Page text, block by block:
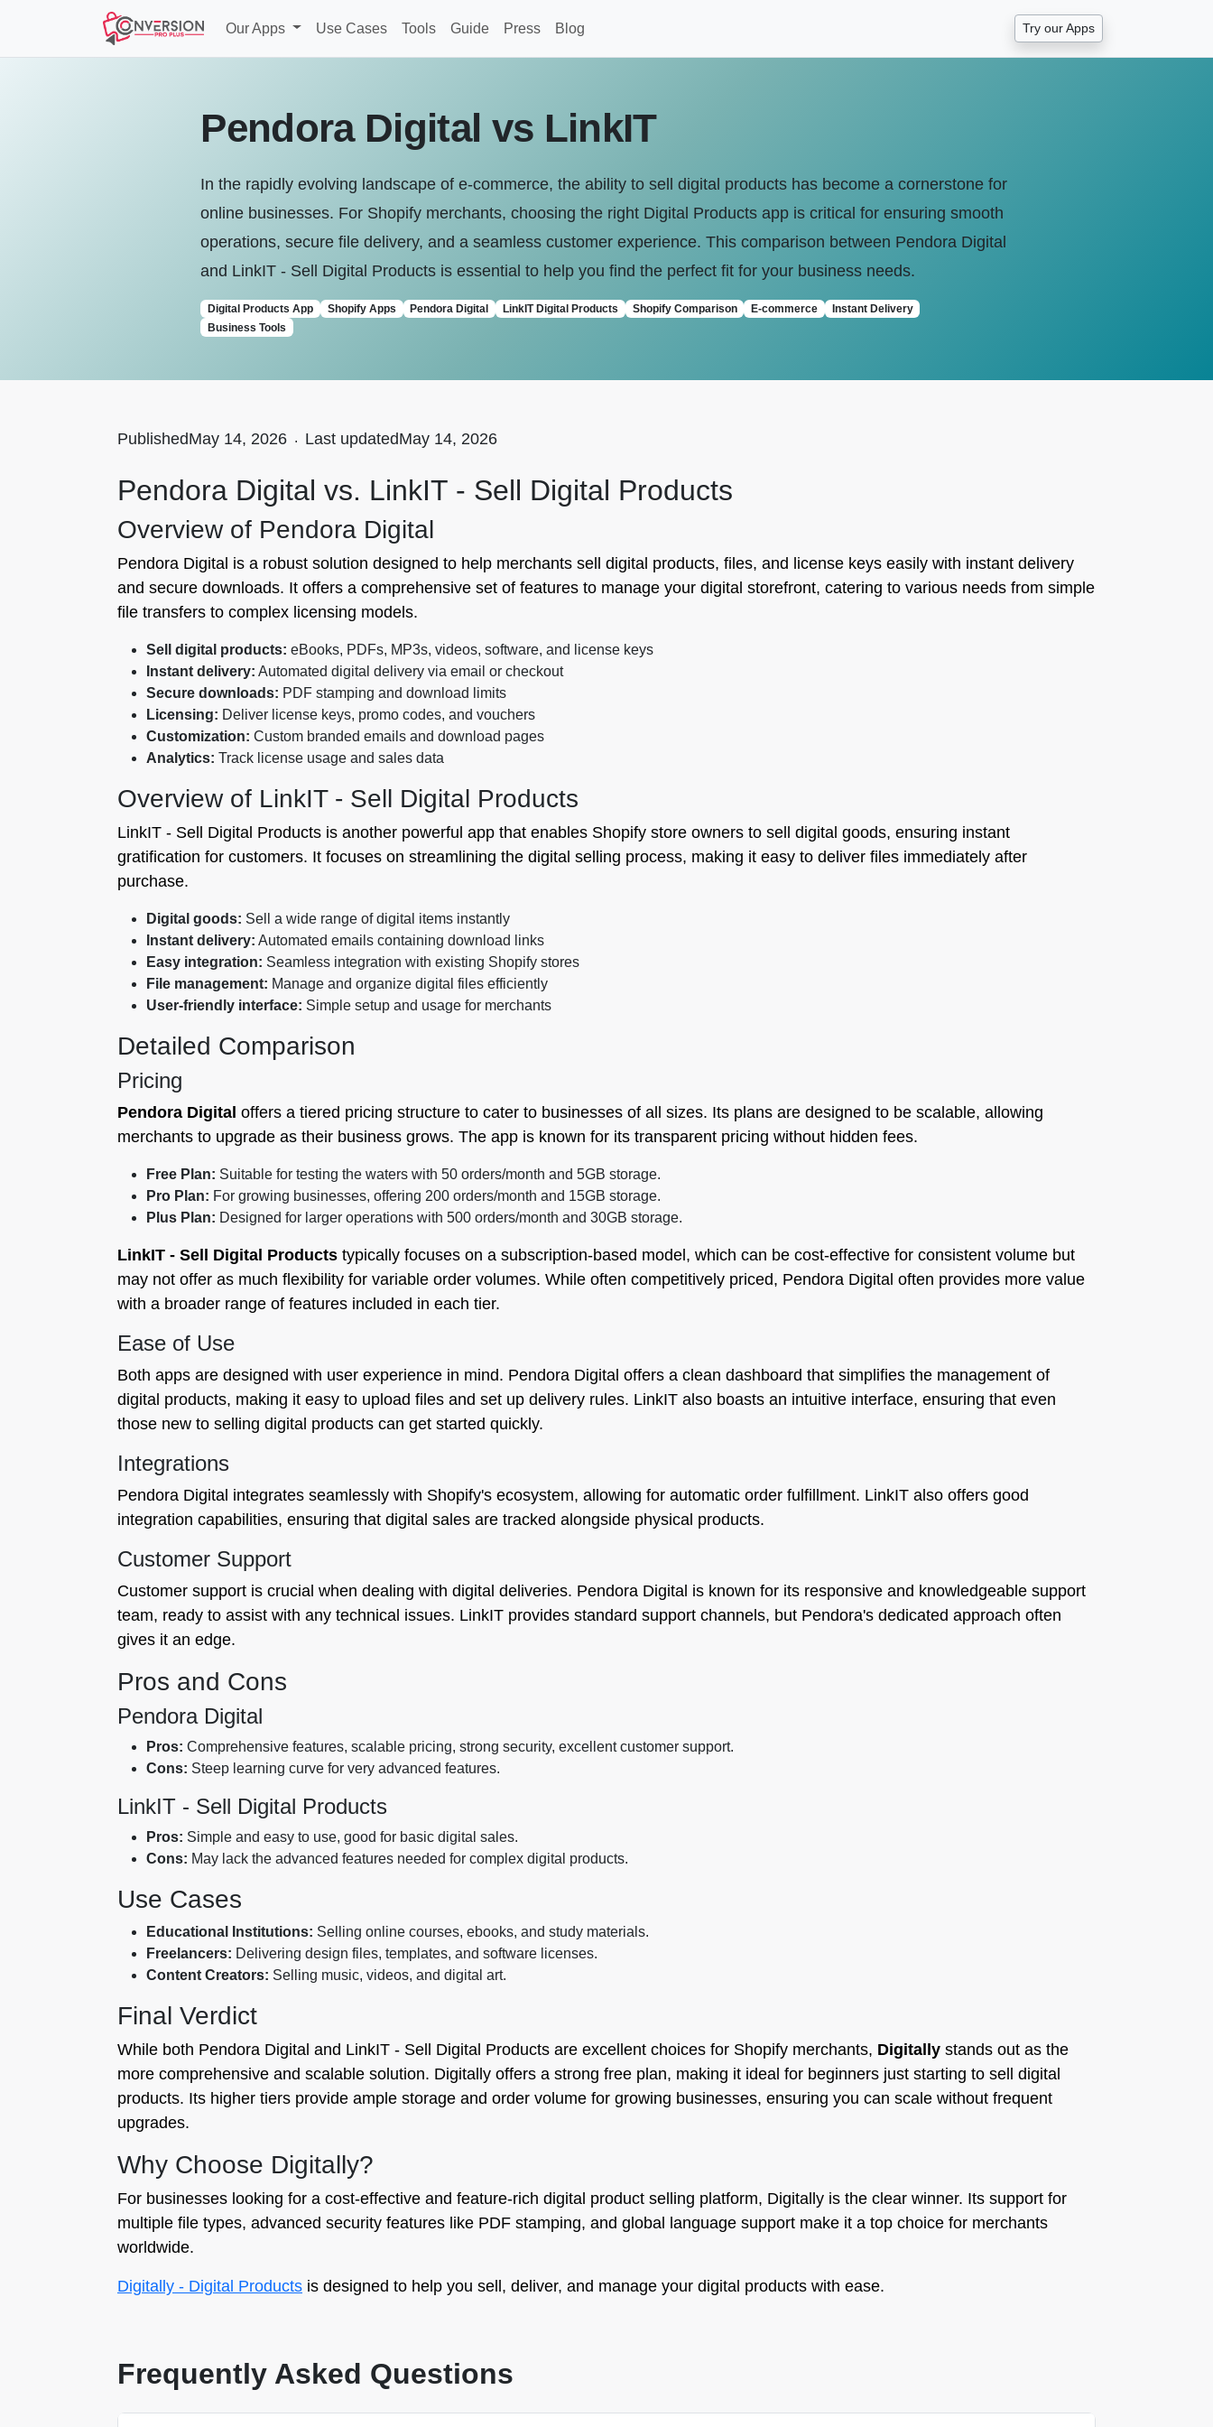
Our Apps Use Cases Tools Guide Press Blog Try our Apps
Pendora Digital vs LinkIT
In the rapidly evolving landscape of e-commerce, the ability to sell digital products has become a cornerstone for
online businesses. For Shopify merchants, choosing the right Digital Products app is critical for ensuring smooth
operations, secure file delivery, and a seamless customer experience. This comparison between Pendora Digital
and LinkIT ‑ Sell Digital Products is essential to help you find the perfect fit for your business needs.
Digital Products App Shopify Apps Pendora Digital LinkIT Digital Products Shopify Comparison E-commerce
Instant Delivery
Business Tools
PublishedMay 14, 2026 . Last updatedMay 14, 2026
Pendora Digital vs. LinkIT ‑ Sell Digital Products
Overview of Pendora Digital
Pendora Digital is a robust solution designed to help merchants sell digital products, files, and license keys easily with instant delivery
and secure downloads. It offers a comprehensive set of features to manage your digital storefront, catering to various needs from simple
file transfers to complex licensing models.
Sell digital products: eBooks, PDFs, MP3s, videos, software, and license keys
Instant delivery: Automated digital delivery via email or checkout
Secure downloads: PDF stamping and download limits
Licensing: Deliver license keys, promo codes, and vouchers
Customization: Custom branded emails and download pages
Analytics: Track license usage and sales data
Overview of LinkIT ‑ Sell Digital Products
LinkIT ‑ Sell Digital Products is another powerful app that enables Shopify store owners to sell digital goods, ensuring instant
gratification for customers. It focuses on streamlining the digital selling process, making it easy to deliver files immediately after
purchase.
Digital goods: Sell a wide range of digital items instantly
Instant delivery: Automated emails containing download links
Easy integration: Seamless integration with existing Shopify stores
File management: Manage and organize digital files efficiently
User-friendly interface: Simple setup and usage for merchants
Detailed Comparison
Pricing
Pendora Digital offers a tiered pricing structure to cater to businesses of all sizes. Its plans are designed to be scalable, allowing
merchants to upgrade as their business grows. The app is known for its transparent pricing without hidden fees.
Free Plan: Suitable for testing the waters with 50 orders/month and 5GB storage.
Pro Plan: For growing businesses, offering 200 orders/month and 15GB storage.
Plus Plan: Designed for larger operations with 500 orders/month and 30GB storage.
LinkIT ‑ Sell Digital Products typically focuses on a subscription-based model, which can be cost-effective for consistent volume but
may not offer as much flexibility for variable order volumes. While often competitively priced, Pendora Digital often provides more value
with a broader range of features included in each tier.
Ease of Use
Both apps are designed with user experience in mind. Pendora Digital offers a clean dashboard that simplifies the management of
digital products, making it easy to upload files and set up delivery rules. LinkIT also boasts an intuitive interface, ensuring that even
those new to selling digital products can get started quickly.
Integrations
Pendora Digital integrates seamlessly with Shopify's ecosystem, allowing for automatic order fulfillment. LinkIT also offers good
integration capabilities, ensuring that digital sales are tracked alongside physical products.
Customer Support
Customer support is crucial when dealing with digital deliveries. Pendora Digital is known for its responsive and knowledgeable support
team, ready to assist with any technical issues. LinkIT provides standard support channels, but Pendora's dedicated approach often
gives it an edge.
Pros and Cons
Pendora Digital
Pros: Comprehensive features, scalable pricing, strong security, excellent customer support.
Cons: Steep learning curve for very advanced features.
LinkIT ‑ Sell Digital Products
Pros: Simple and easy to use, good for basic digital sales.
Cons: May lack the advanced features needed for complex digital products.
Use Cases
Educational Institutions: Selling online courses, ebooks, and study materials.
Freelancers: Delivering design files, templates, and software licenses.
Content Creators: Selling music, videos, and digital art.
Final Verdict
While both Pendora Digital and LinkIT ‑ Sell Digital Products are excellent choices for Shopify merchants, Digitally stands out as the
more comprehensive and scalable solution. Digitally offers a strong free plan, making it ideal for beginners just starting to sell digital
products. Its higher tiers provide ample storage and order volume for growing businesses, ensuring you can scale without frequent
upgrades.
Why Choose Digitally?
For businesses looking for a cost-effective and feature-rich digital product selling platform, Digitally is the clear winner. Its support for
multiple file types, advanced security features like PDF stamping, and global language support make it a top choice for merchants
worldwide.
Digitally - Digital Products is designed to help you sell, deliver, and manage your digital products with ease.
Frequently Asked Questions